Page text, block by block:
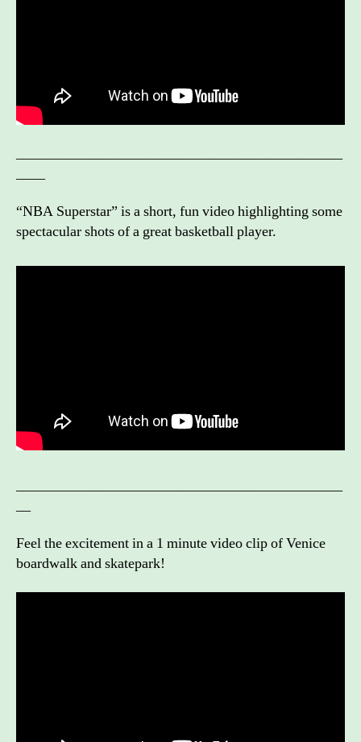
“NBA Superstar” is a short, fun video highlighting some
spectacular shots of a great basketball player.
Feel the excitement in a 1 minute video clip of Venice
boardwalk and skatepark!